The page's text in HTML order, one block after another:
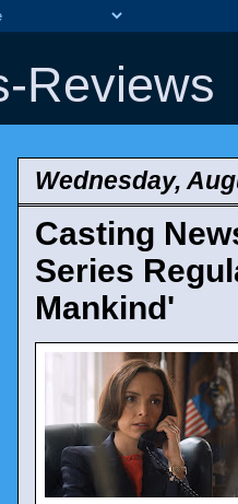
Reviews
Wednesday,
Casting
Series
Mankind'